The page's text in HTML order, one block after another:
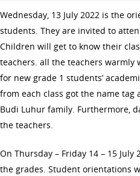
Wednesday, 13 July 2022 is the
students. They are invited to
Children will get to know their
teachers. all the teachers warmly
for new grade 1 students’
from each class got the name tag
Budi Luhur family. Furthermore,
the teachers.
On Thursday – Friday 14 – 15
the grades. Student orientations